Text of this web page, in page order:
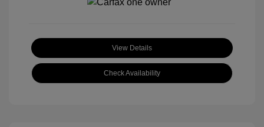
View Details
Check Availability